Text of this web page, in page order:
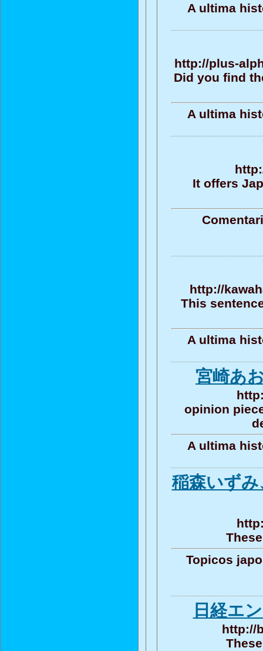
A ultima
http://plus-
Did you find
A ultima
It offers
http://
This
A ultima
宮崎あ
opinion
A ultima
稲森いず
Topicos
日経エ
http://